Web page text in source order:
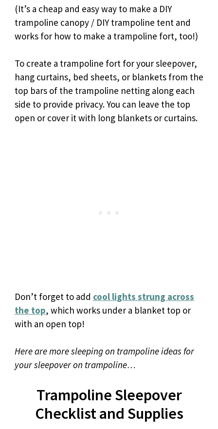
(It’s a cheap and easy way to make a DIY
trampoline canopy / DIY trampoline tent and
works for how to make a trampoline fort, too!)
To create a trampoline fort for your sleepover,
hang curtains, bed sheets, or blankets from the
top bars of the trampoline netting along each
side to provide privacy. You can leave the top
open or cover it with long blankets or curtains.
Don’t forget to add cool lights strung across
the top, which works under a blanket top or
with an open top!
Here are more sleeping on trampoline ideas for
your sleepover on trampoline…
Trampoline Sleepover
Checklist and Supplies